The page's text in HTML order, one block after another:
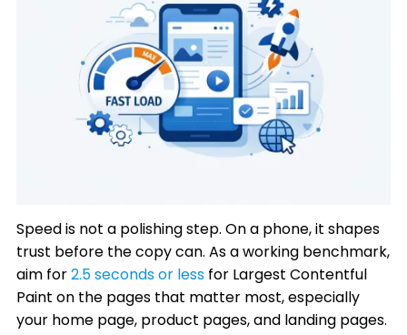
Speed is not a polishing step. On a phone, it shapes
trust before the copy can. As a working benchmark,
aim for2.5 seconds or less for Largest Contentful
Paint on the pages that matter most, especially
your home page, product pages, and landing pages.